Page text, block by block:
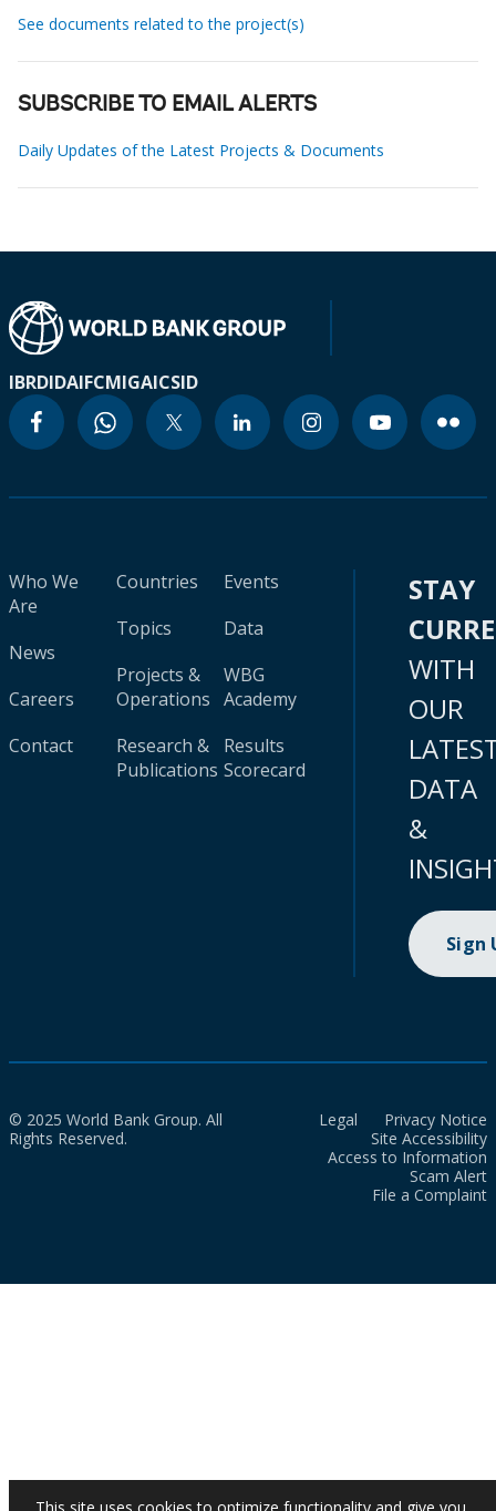
See documents related to the project(s)
SUBSCRIBE TO EMAIL ALERTS
Daily Updates of the Latest Projects & Documents
IBRDIDAIFCMIGAICSID
Who We
Are
News
Careers
Contact
Countries
Topics
Projects &
Operations
Research &
Publications
Events
Data
WBG
Academy
Results
Scorecard
STAY
WITH
OUR
DATA
&
Sign
© 2025 World Bank Group. All
Rights Reserved.
Legal
Privacy Notice
Site Accessibility
Access to Information
Scam Alert
File a Complaint